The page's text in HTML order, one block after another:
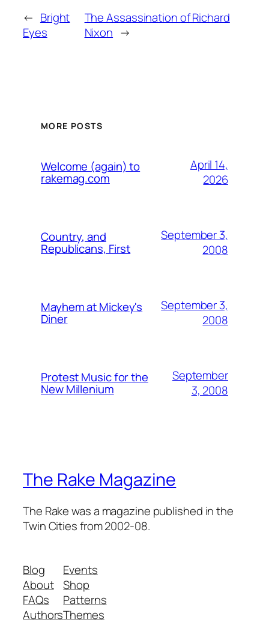
← Bright
Eyes
The Assassination of Richard
Nixon →
MORE POSTS
Welcome (again) to
rakemag.com
April 14,
2026
Country, and
Republicans, First
September 3,
2008
Mayhem at Mickey's
Diner
September 3,
2008
Protest Music for the
New Millenium
September
3, 2008
The Rake Magazine
The Rake was a magazine published in the
Twin Cities from 2002-08.
Blog
About
FAQs
Authors
Events
Shop
Patterns
Themes